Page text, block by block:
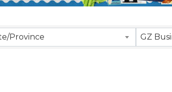
Province GZ